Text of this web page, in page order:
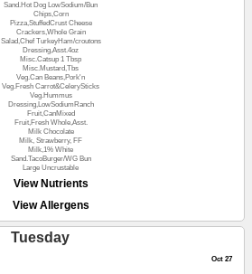
Sand.Hot Dog LowSodium/Bun
Chips,Corn
Pizza,StuffedCrust Cheese
Crackers,Whole Grain
Salad,Chef TurkeyHam/croutons
Dressing,Asst.4oz
Misc.Catsup 1 Tbsp
Misc.Mustard,Tbs
Veg.Can Beans,Pork'n
Veg.Fresh Carrot&CelerySticks
Veg.Hummus
Dressing,LowSodiumRanch
Fruit,CanMixed
Fruit,Fresh Whole,Asst.
Milk Chocolate
Milk, Strawberry, FF
Milk,1% White
Sand.TacoBurger/WG Bun
Large Uncrustable
View Nutrients
View Allergens
Tuesday
Oct 27